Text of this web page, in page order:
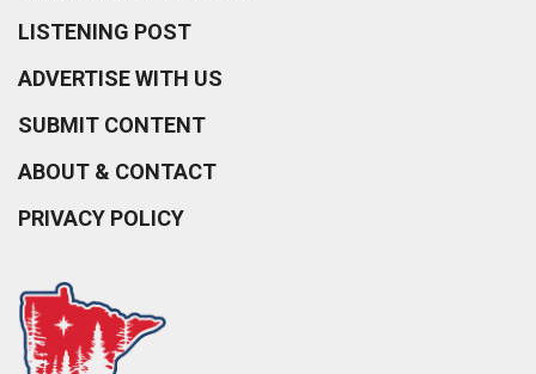
LISTENING POST
ADVERTISE WITH US
SUBMIT CONTENT
ABOUT & CONTACT
PRIVACY POLICY